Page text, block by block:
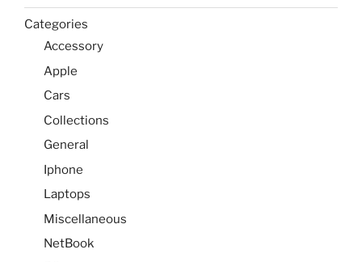
Categories
Accessory
Apple
Cars
Collections
General
Iphone
Laptops
Miscellaneous
NetBook